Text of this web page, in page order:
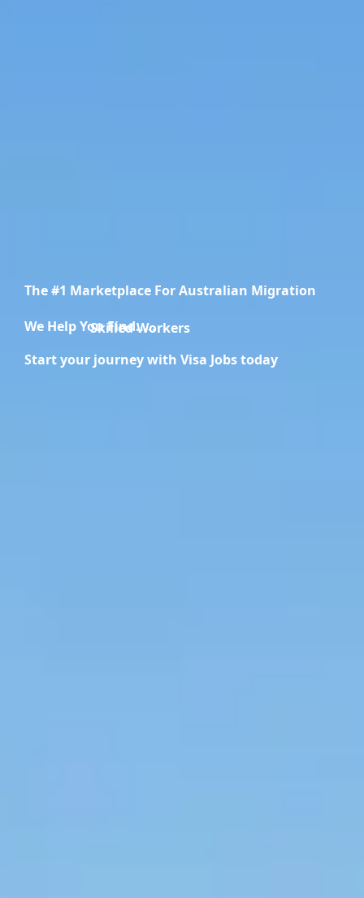
The #1 Marketplace For Australian Migration
We Help You Find.....
Migration Specialists
Start your journey with Visa Jobs today